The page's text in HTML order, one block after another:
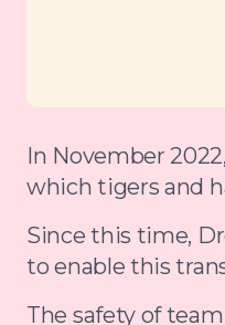
In November
which tigers and
Since this time,
to enable this
The safety of